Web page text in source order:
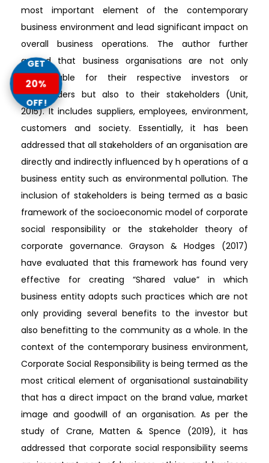
most important element of the contemporary
business environment and lead significant impact on
overall business operations. The author further
argued that business organisations are not only
accountable for their respective investors or
shareholders but also to their stakeholders (Unit,
2015). It includes suppliers, employees, environment,
customers and society. Essentially, it has been
addressed that all stakeholders of an organisation are
directly and indirectly influenced by h operations of a
business entity such as environmental pollution. The
inclusion of stakeholders is being termed as a basic
framework of the socioeconomic model of corporate
social responsibility or the stakeholder theory of
corporate governance. Grayson & Hodges (2017)
have evaluated that this framework has found very
effective for creating “Shared value” in which
business entity adopts such practices which are not
only providing several benefits to the investor but
also benefitting to the community as a whole. In the
context of the contemporary business environment,
Corporate Social Responsibility is being termed as the
most critical element of organisational sustainability
that has a direct impact on the brand value, market
image and goodwill of an organisation. As per the
study of Crane, Matten & Spence (2019), it has
addressed that corporate social responsibility seems
GET
20%
OFF!